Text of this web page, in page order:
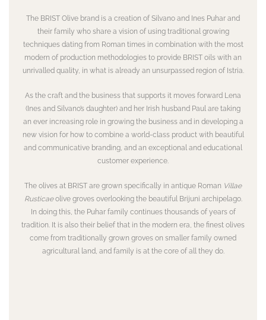
The BRIST Olive brand is a creation of Silvano and Ines Puhar and
their family who share a vision of using traditional growing
techniques dating from Roman times in combination with the most
modern of production methodologies to provide BRIST oils with an
unrivalled quality, in what is already an unsurpassed region of Istria.
As the craft and the business that supports it moves forward Lena
(Ines and Silvano’s daughter) and her Irish husband Paul are taking
an ever increasing role in growing the business and in developing a
new vision for how to combine a world-class product with beautiful
and communicative branding, and an exceptional and educational
customer experience.
The olives at BRIST are grown specifically in antique Roman Villae
Rusticaeolive groves overlooking the beautiful Brijuni archipelago.
In doing this, the Puhar family continues thousands of years of
tradition. It is also their belief that in the modern era, the finest olives
come from traditionally grown groves on smaller family owned
agricultural land, and family is at the core of all they do.